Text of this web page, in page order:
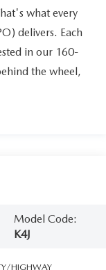
what every
delivers. Each
in our 160-
the wheel,
Model Code:
K4J
HIGHWAY